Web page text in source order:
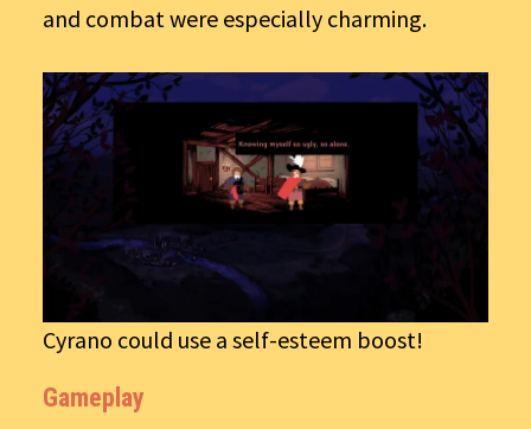
and combat were especially charming.
Cyrano could use a self-esteem boost!
Gameplay